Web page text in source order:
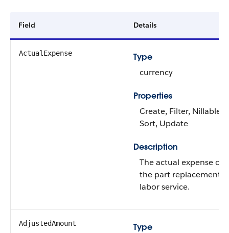
Field Details
ActualExpense
Type
currency
Properties
Create, Filter, Nillable,
Sort, Update
Description
The actual expense of
the part replacement
labor service.
AdjustedAmount
Type